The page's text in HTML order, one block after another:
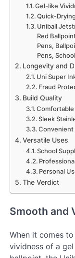
Gel-like
Quick-
Uniball
Red
Pens,
Pens,
Longevity and
Uni Super
Fraud
Build Quality
Comfortable
Sleek
Convenient
Versatile Uses
School
Personal
The Verdict
Smooth and
When it comes
vividness of a